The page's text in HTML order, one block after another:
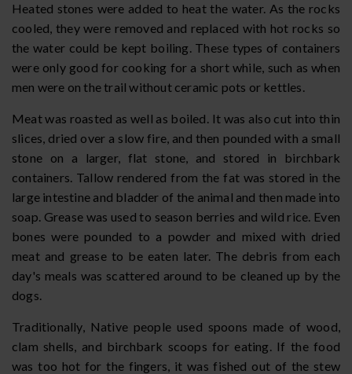
Heated stones were added to heat the water. As the rocks
cooled, they were removed and replaced with hot rocks so
the water could be kept boiling. These types of containers
were only good for cooking for a short while, such as when
men were on the trail without ceramic pots or kettles.
Meat was roasted as well as boiled. It was also cut into thin
slices, dried over a slow fire, and then pounded with a small
stone on a larger, flat stone, and stored in birchbark
containers. Tallow rendered from the fat was stored in the
large intestine and bladder of the animal and then made into
soap. Grease was used to season berries and wild rice. Even
bones were pounded to a powder and mixed with dried
meat and grease to be eaten later. The debris from each
day's meals was scattered around to be cleaned up by the
dogs.
Traditionally, Native people used spoons made of wood,
clam shells, and birchbark scoops for eating. If the food
was too hot for the fingers, it was fished out of the stew